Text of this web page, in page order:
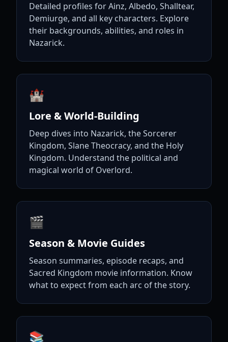
Detailed profiles for Ainz, Albedo, Shalltear,
Demiurge, and all key characters. Explore
their backgrounds, abilities, and roles in
Nazarick.
🏰
Lore & World-Building
Deep dives into Nazarick, the Sorcerer
Kingdom, Slane Theocracy, and the Holy
Kingdom. Understand the political and
magical world of Overlord.
🎬
Season & Movie Guides
Season summaries, episode recaps, and
Sacred Kingdom movie information. Know
what to expect from each arc of the story.
📚